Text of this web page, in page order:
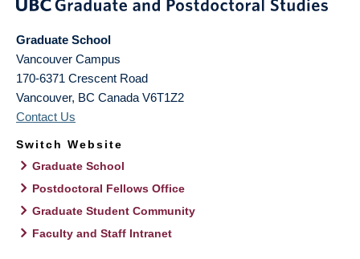
Graduate School
Vancouver Campus
170-6371 Crescent Road
Vancouver, BC Canada V6T1Z2
Contact Us
Switch Website
Graduate School
Postdoctoral Fellows Office
Graduate Student Community
Faculty and Staff Intranet